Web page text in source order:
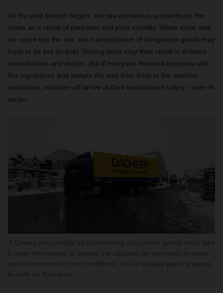
As the cold season begins, we see numerous accidents on the
roads as a result of darkness and poor visibility. When snow and
ice come into the mix, the transportation of dangerous goods may
have to be put on hold. Driving bans may then result in delivery
cancellations and delays. But if everyone involved complies with
the regulations and adapts the way they drive to the weather
conditions, vehicles will arrive at their destinations safely - even in
winter.